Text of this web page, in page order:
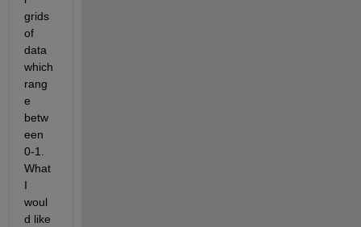
grids
of
data
which
rang
e
betw
een
0-1.
What
I
woul
d like